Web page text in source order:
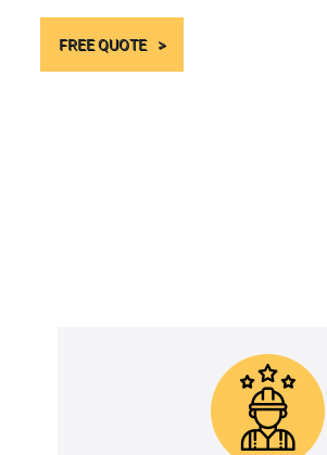
FREE QUOTE